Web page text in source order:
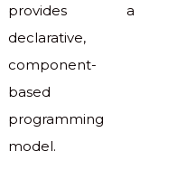
provides a
declarative,
component-
based
programming
model.